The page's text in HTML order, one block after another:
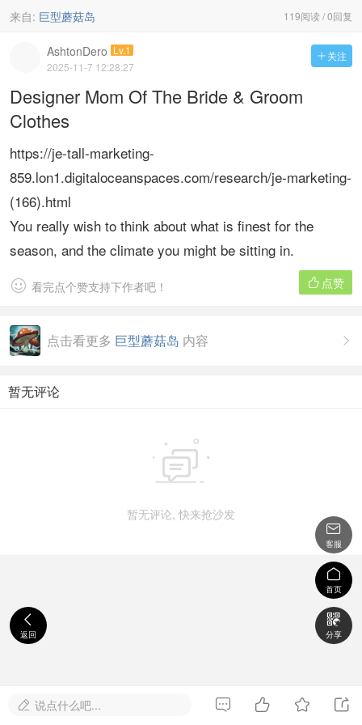
119阅读 / 0回复
来自: 巨型蘑菇岛
 关注
AshtonDero Lv.1
2025-11-7 12:28:27
Designer Mom Of The Bride & Groom
Clothes
https://je-tall-marketing-
859.lon1.digitaloceanspaces.com/research/je-marketing-
(166).html
You really wish to think about what is finest for the
season, and the climate you might be sitting in.
 点赞
 看完点个赞支持下作者吧！

点击看更多 巨型蘑菇岛 内容
暂无评论

暂无评论, 快来抢沙发

返回

客服

首页

分享
 说点什么吧...    